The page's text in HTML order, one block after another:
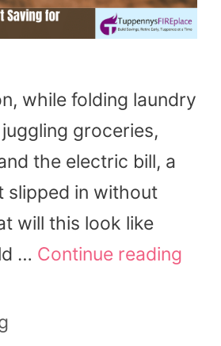
while folding laundry
groceries,
the electric bill, a
slipped in without
will this look like
… Continue reading